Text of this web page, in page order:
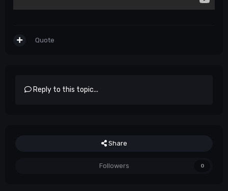
Quote
Reply to this topic...
Share
Followers 0